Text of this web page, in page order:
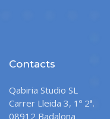
Contacts
Qabiria Studio SL
Carrer Lleida 3, 1º 2ª.
08912 Badalona